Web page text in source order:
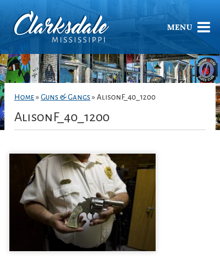
MENU
Home » Guns & Gangs » AlisonF_40_1200
AlisonF_40_1200